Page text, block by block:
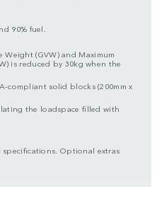
90% fuel.
Weight (GVW) and Maximum
is reduced by 30kg when the
compliant solid blocks (200mm x
the loadspace filled with
Optional extras